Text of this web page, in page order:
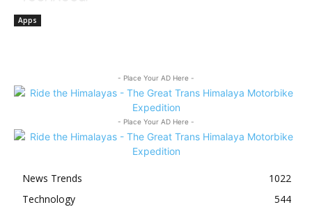
Apps
- Place Your AD Here -
- Place Your AD Here -
News Trends
1022
Technology
544